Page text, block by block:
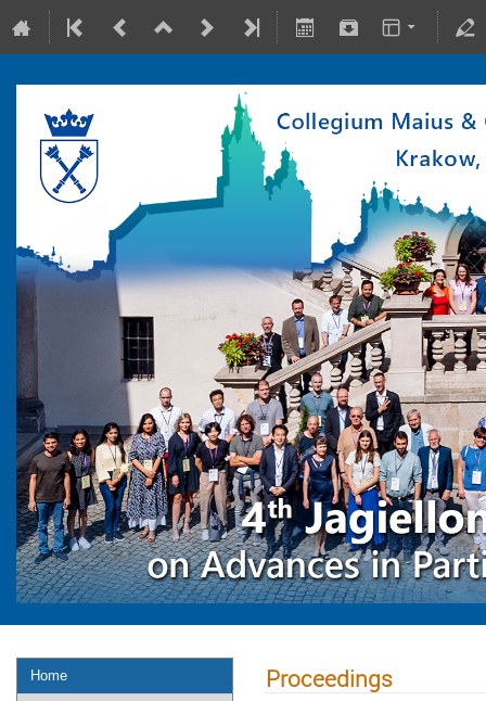
10-15 July 2022
Collegium Maius & Theranostics Center
Europe/Warsaw timezone
Home Proceedings